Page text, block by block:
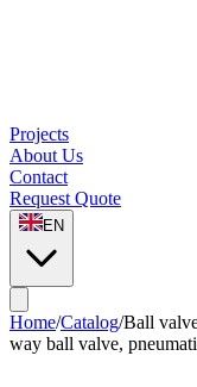
Projects
About Us
Contact
Request Quote
EN
Home/Catalog/Ball
way ball valve,